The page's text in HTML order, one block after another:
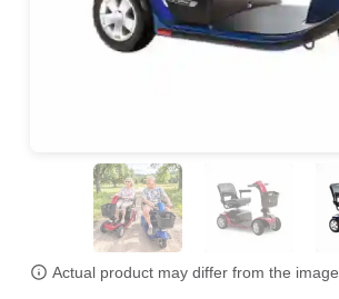
Actual product may differ from the image